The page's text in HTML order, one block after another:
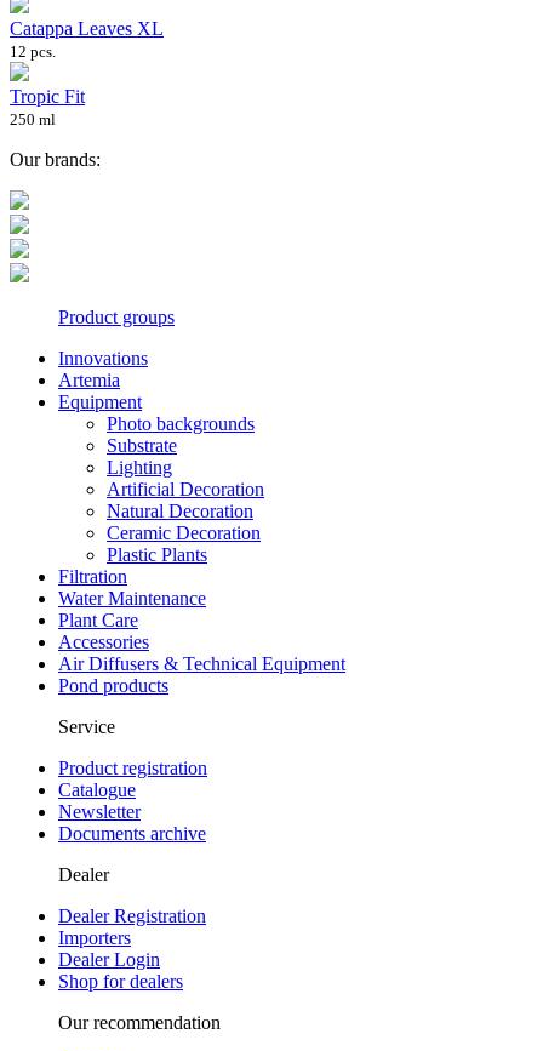
Catappa Leaves XL
12 pcs.
Tropic Fit
250 ml
Our brands:
Product groups
Innovations
Artemia
Equipment
Photo backgrounds
Substrate
Lighting
Artificial Decoration
Natural Decoration
Ceramic Decoration
Plastic Plants
Filtration
Water Maintenance
Plant Care
Accessories
Air Diffusers & Technical Equipment
Pond products
Service
Product registration
Catalogue
Newsletter
Documents archive
Dealer
Dealer Registration
Importers
Dealer Login
Shop for dealers
Our recommendation